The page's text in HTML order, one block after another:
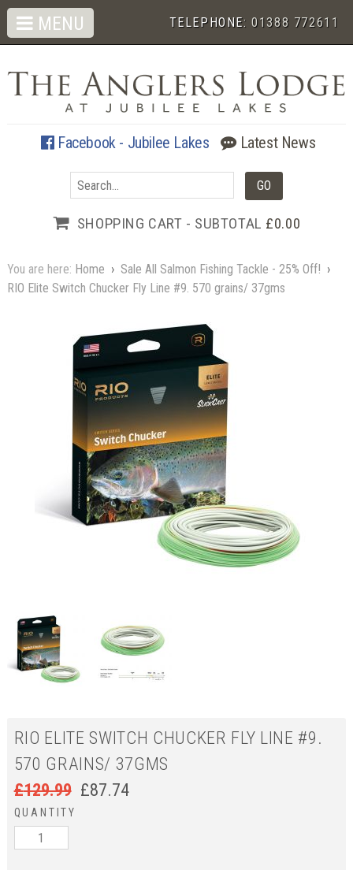
TELEPHONE:01388 772611
Facebook - Jubilee Lakes Latest News
SHOPPING CART - SUBTOTAL £0.00
MENU
You are here: Home › Sale All Salmon Fishing Tackle - 25% Off! ›
RIO Elite Switch Chucker Fly Line #9. 570 grains/ 37gms
RIO ELITE SWITCH CHUCKER FLY LINE #9.
570 GRAINS/ 37GMS
£129.99 £87.74
QUANTITY